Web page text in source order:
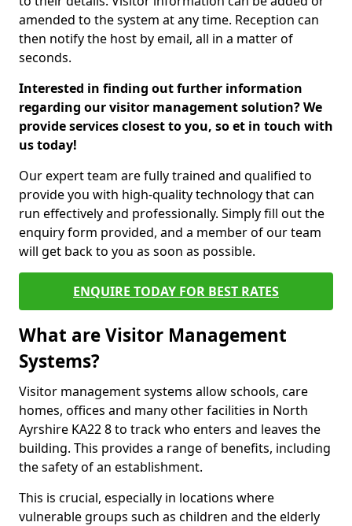
amended to the system at any time. Reception can
then notify the host by email, all in a matter of
seconds.
Interested in finding out further information
regarding our visitor management solution? We
provide services closest to you, so et in touch with
us today!
Our expert team are fully trained and qualified to
provide you with high-quality technology that can
run effectively and professionally. Simply fill out the
enquiry form provided, and a member of our team
will get back to you as soon as possible.
ENQUIRE TODAY FOR BEST RATES
What are Visitor Management
Systems?
Visitor management systems allow schools, care
homes, offices and many other facilities in North
Ayrshire KA22 8 to track who enters and leaves the
building. This provides a range of benefits, including
the safety of an establishment.
This is crucial, especially in locations where
vulnerable groups such as children and the elderly